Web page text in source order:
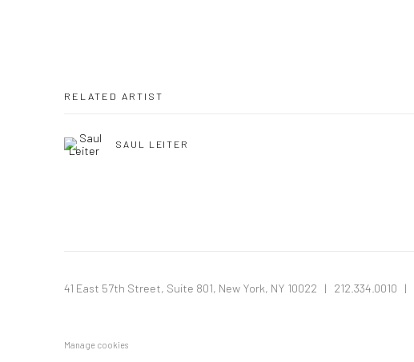
RELATED ARTIST
SAUL LEITER
41 East 57th Street, Suite 801, New York, NY 10022 | 212.334.0010 |
Manage cookies